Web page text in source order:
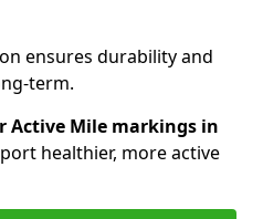
ensures durability and
term.
Active Mile markings in
healthier, more active